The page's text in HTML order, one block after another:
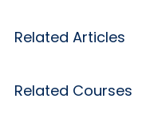
Related Articles
Related Courses